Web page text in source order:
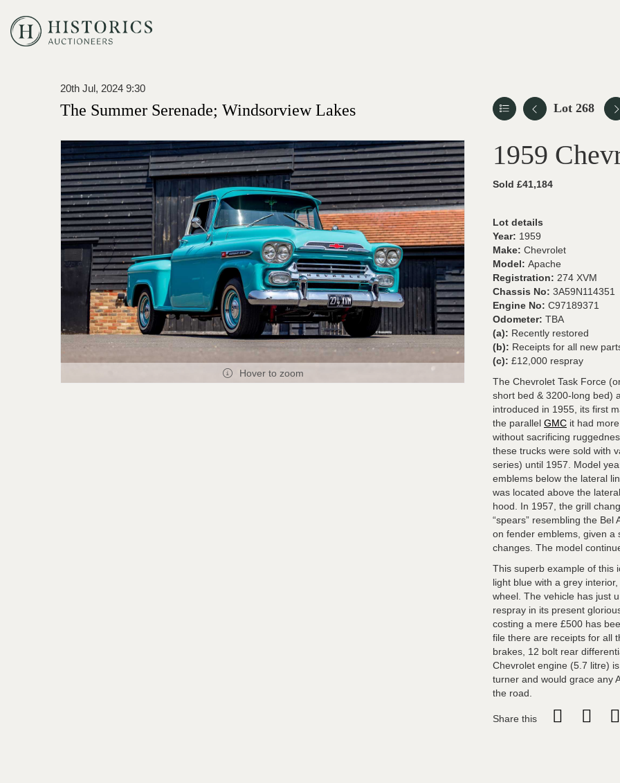
20th Jul, 2024 9:30
The Summer Serenade; Windsorview Lakes Lot 268
Hover to zoom
1959
Sold £41,184
Lot details
Year: 1959
Make: Chevrolet
Model: Apache
Registration: 274 XVM
Chassis No: 3A59N114351
Engine No: C97189371
Odometer: TBA
(a): Recently restored
(b): Receipts for all new
(c): £12,000 respray
The Chevrolet Task Force
short bed & 3200-long bed)
introduced in 1955, its first
the parallel GMC it had
without sacrificing
these trucks were sold with
series) until 1957. Model
emblems below the lateral
was located above the
hood. In 1957, the grill
“spears” resembling the Bel
on fender emblems, given a
changes. The model
This superb example of this
light blue with a grey
wheel. The vehicle has just
respray in its present
costing a mere £500 has
file there are receipts for all
brakes, 12 bolt rear
Chevrolet engine (5.7 litre)
turner and would grace any
the road.
Share this